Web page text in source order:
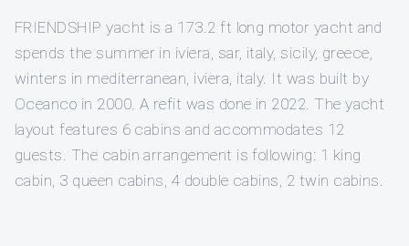
FRIENDSHIP yacht is a 173.2 ft long motor yacht and
spends the summer in iviera, sar, italy, sicily, greece,
winters in mediterranean, iviera, italy. It was built by
Oceanco in 2000. A refit was done in 2022. The yacht
layout features 6 cabins and accommodates 12
guests. The cabin arrangement is following: 1 king
cabin, 3 queen cabins, 4 double cabins, 2 twin cabins.